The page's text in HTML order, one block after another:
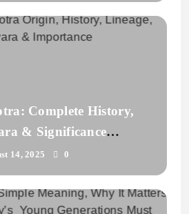
Complete History,
& Significance
14, 2025 0